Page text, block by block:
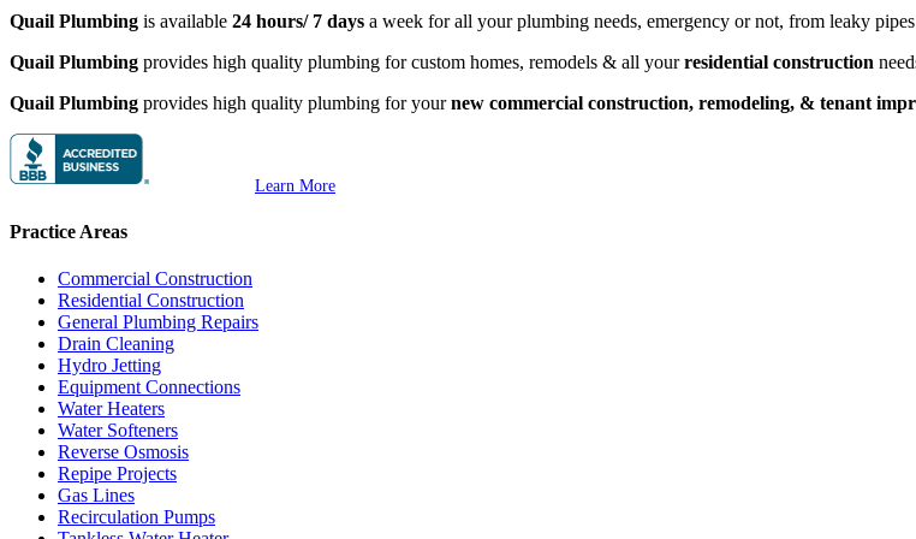
Quail Plumbing is available 24 hours/ 7 days a week for all your plumbing needs, emergency or not, from leaky
Quail Plumbing provides high quality plumbing for custom homes, remodels & all yourresidential construction
Quail Plumbing provides high quality plumbing for yournew commercial construction, remodeling, & tenant
Learn More
Practice Areas
Commercial Construction
Residential Construction
General Plumbing Repairs
Drain Cleaning
Hydro Jetting
Equipment Connections
Water Heaters
Water Softeners
Reverse Osmosis
Repipe Projects
Gas Lines
Recirculation Pumps